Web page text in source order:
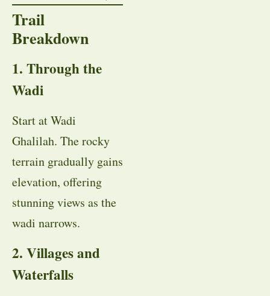
Trail
Breakdown
1. Through the
Wadi
Start at Wadi
Ghalilah. The rocky
terrain gradually gains
elevation, offering
stunning views as the
wadi narrows.
2. Villages and
Waterfalls